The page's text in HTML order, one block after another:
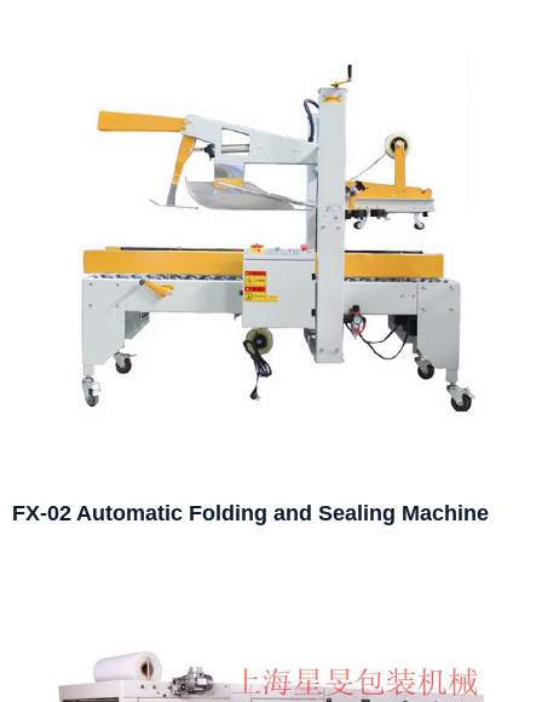
FX-02 Automatic Folding and Sealing Machine